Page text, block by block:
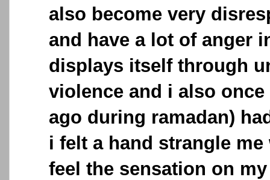
also become very
and have a lot of anger
displays itself through
violence and i also once
ago during ramadan)
i felt a hand strangle
feel the sensation on